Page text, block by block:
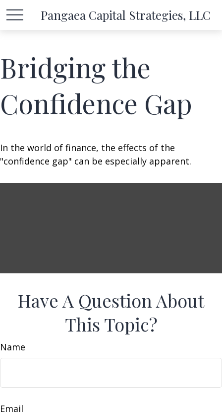
Pangaea Capital Strategies, LLC
Bridging the
Confidence Gap
In the world of finance, the effects of the
"confidence gap" can be especially apparent.
Have A Question About
This Topic?
Name
Email